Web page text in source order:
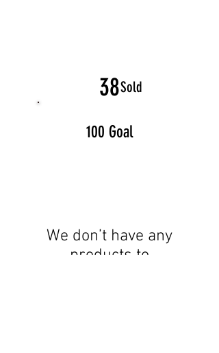
38Sold
100 Goal
We don’t have any
products to